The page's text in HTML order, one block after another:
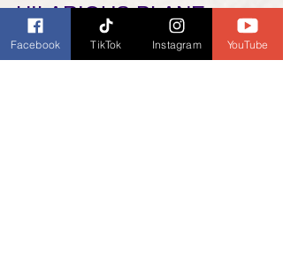
HILARIOUS PLANE
PILOT! WATCH UNTIL
Facebook TikTok Instagram YouTube